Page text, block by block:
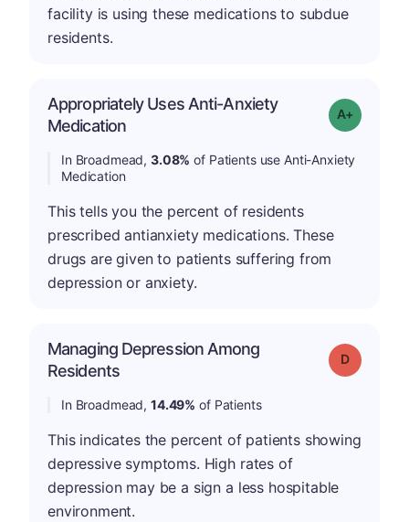
facility is using these medications to subdue
residents.
Appropriately Uses Anti-Anxiety
Medication
Grade: A-
In Broadmead,3.08% of Patients use Anti-Anxiety
Medication
This tells you the percent of residents
prescribed antianxiety medications. These
drugs are given to patients suffering from
depression or anxiety.
Managing Depression Among
Residents
Grade: D
In Broadmead,14.49% of Patients
This indicates the percent of patients showing
depressive symptoms. High rates of
depression may be a sign a less hospitable
environment.